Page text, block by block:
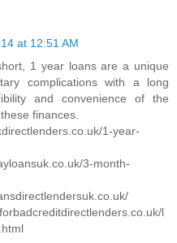
at 12:51 AM
1 year loans are a unique
complications with a long
and convenience of the
finances.
1-year-
3-month-
l